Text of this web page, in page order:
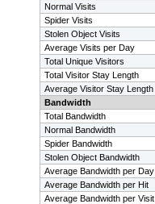
Normal Visits
Spider Visits
Stolen Object Visits
Average Visits per Day
Total Unique Visitors
Total Visitor Stay Length
Average Visitor Stay Length
Bandwidth
Total Bandwidth
Normal Bandwidth
Spider Bandwidth
Stolen Object Bandwidth
Average Bandwidth per Day
Average Bandwidth per Hit
Average Bandwidth per Visit